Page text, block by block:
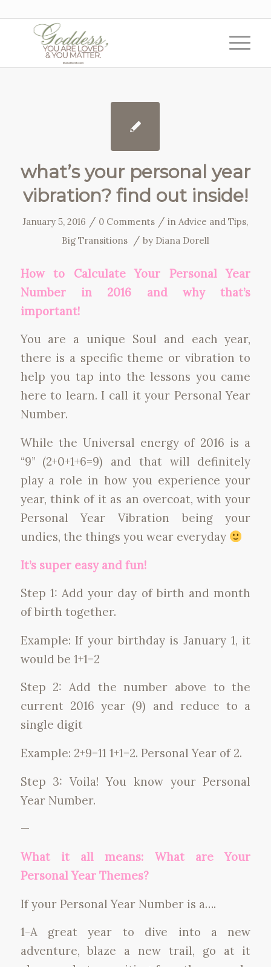
what’s your personal year
vibration? find out inside!
January 5, 2016 / 0 Comments / inAdvice and Tips,
Big Transitions
/ by Diana Dorell
How to Calculate Your Personal Year
Number in 2016 and why that’s
important!
You are a unique Soul and each year,
there is a specific theme or vibration to
help you tap into the lessons you came
here to learn. I call it your Personal Year
Number.
While the Universal energy of 2016 is a
“9” (2+0+1+6=9) and that will definitely
play a role in how you experience your
year, think of it as an overcoat, with your
Personal Year Vibration being your
undies, the things you wear everyday
It’s super easy and fun!
Step 1: Add your day of birth and month
of birth together.
Example: If your birthday is January 1, it
would be 1+1=2
Step 2: Add the number above to the
current 2016 year (9) and reduce to a
single digit
Example: 2+9=11 1+1=2. Personal Year of 2.
Step 3: Voila! You know your Personal
Year Number.
—
What it all means: What are Your
Personal Year Themes?
If your Personal Year Number is a….
1-A great year to dive into a new
adventure, blaze a new trail, go at it